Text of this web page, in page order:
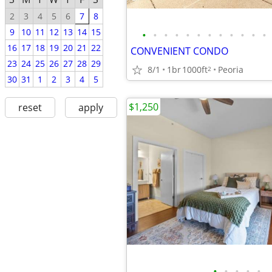
2 3 4 5 6 7
8
9
10 11 12 13 14 15
16 17 18 19 20 21 22
23 24 25 26 27 28 29
30 31 1 2 3 4 5
reset apply
• • • • • • • • • • • •
CONVENIENT CONDO
8/1 1br1000ft2 Peoria
$1,250